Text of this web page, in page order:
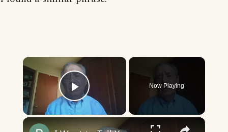
×
Play Video
Now Playing
×